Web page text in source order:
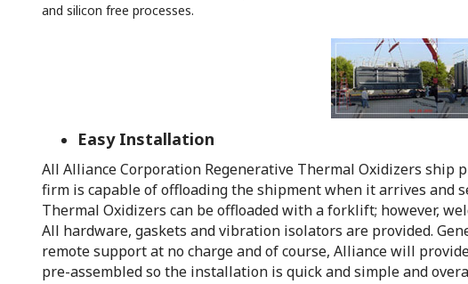
and silicon free processes.
Easy Installation
All Alliance Corporation Regenerative Thermal Oxidizers
firm is capable of offloading the shipment when it arrives and
Thermal Oxidizers can be offloaded with a forklift; however,
All hardware, gaskets and vibration isolators are provided.
remote support at no charge and of course, Alliance will
pre-assembled so the installation is quick and simple and